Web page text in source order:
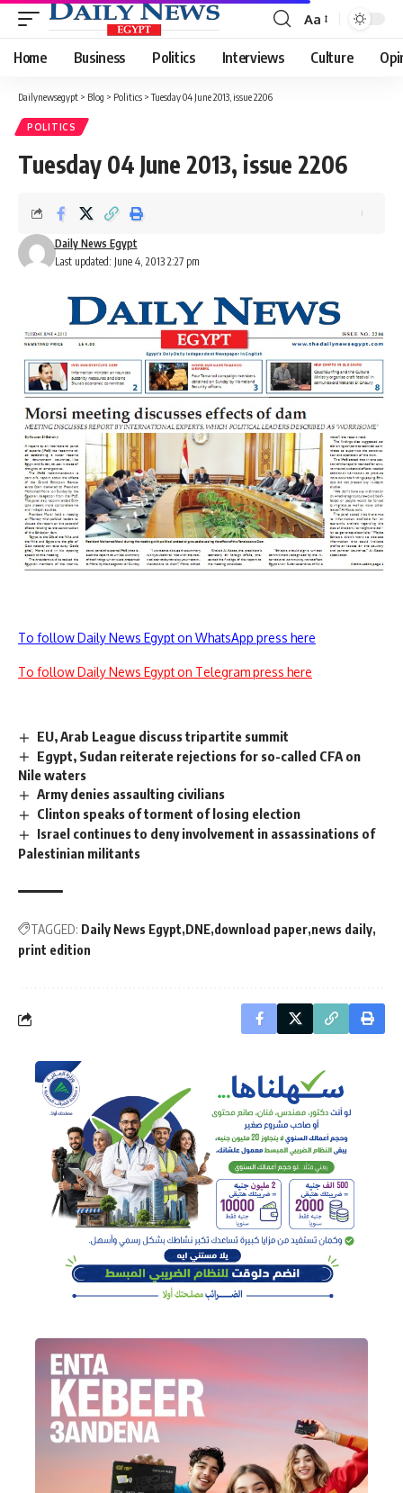
Font
Resizer
Aa
Home Business Politics Interviews Culture
Dailynewsegypt > Blog > Politics >Tuesday 04 June 2013, issue 2206
POLITICS
Tuesday 04 June 2013, issue 2206
Last updated: June 4, 2013 2:27 pm
Daily News Egypt
To follow Daily News Egypt on WhatsApp press here
To follow Daily News Egypt on Telegram press here
EU, Arab League discuss tripartite summit
Egypt, Sudan reiterate rejections for so-called CFA on
Nile waters
Army denies assaulting civilians
Clinton speaks of torment of losing election
Israel continues to deny involvement in assassinations of
Palestinian militants
TAGGED: Daily News Egypt DNE download paper news daily
print edition